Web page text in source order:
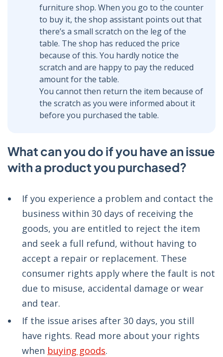
furniture shop. When you go to the counter
to buy it, the shop assistant points out that
there’s a small scratch on the leg of the
table. The shop has reduced the price
because of this. You hardly notice the
scratch and are happy to pay the reduced
amount for the table.
You cannot then return the item because of
the scratch as you were informed about it
before you purchased the table.
What can you do if you have an issue
with a product you purchased?
If you experience a problem and contact the
business within 30 days of receiving the
goods, you are entitled to reject the item
and seek a full refund, without having to
accept a repair or replacement. These
consumer rights apply where the fault is not
due to misuse, accidental damage or wear
and tear.
If the issue arises after 30 days, you still
have rights. Read more about your rights
when buying goods.